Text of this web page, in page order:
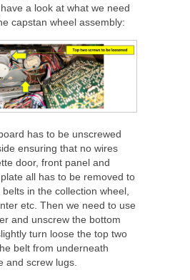
a look at what we need
capstan wheel assembly:
has to be unscrewed
ensuring that no wires
door, front panel and
all has to be removed to
in the collection wheel,
etc. Then we need to use
and unscrew the bottom
turn loose the top two
belt from underneath
and screw lugs.